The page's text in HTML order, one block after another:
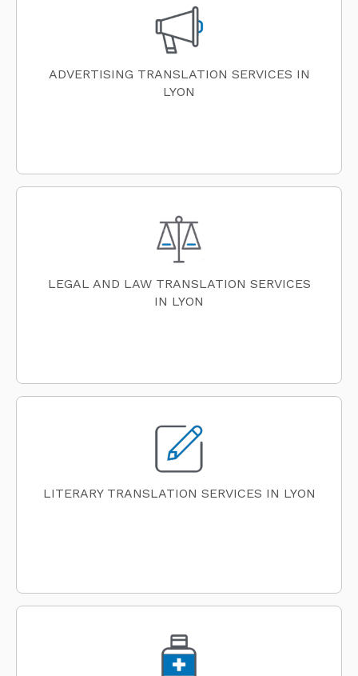
ADVERTISING TRANSLATION SERVICES IN
LYON
LEGAL AND LAW TRANSLATION SERVICES
IN LYON
LITERARY TRANSLATION SERVICES IN LYON